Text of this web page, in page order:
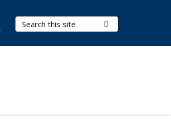
Search Terms